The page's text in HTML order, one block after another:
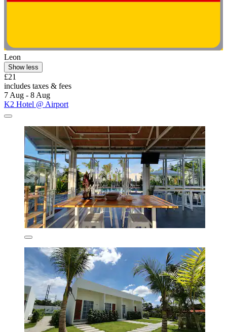
Leon
Show less
£21
includes taxes & fees
7 Aug - 8 Aug
K2 Hotel @ Airport